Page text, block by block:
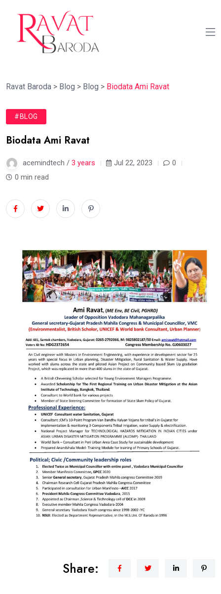
Ravat Baroda > Blog > Blog > Biodata Ami Ravat
#BLOG
Biodata Ami Ravat
acemindtech / 3 years Jul 22, 2023
0
0 min read
Share: